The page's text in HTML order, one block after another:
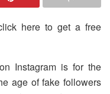
here to get a free
Instagram is for the
age of fake followers